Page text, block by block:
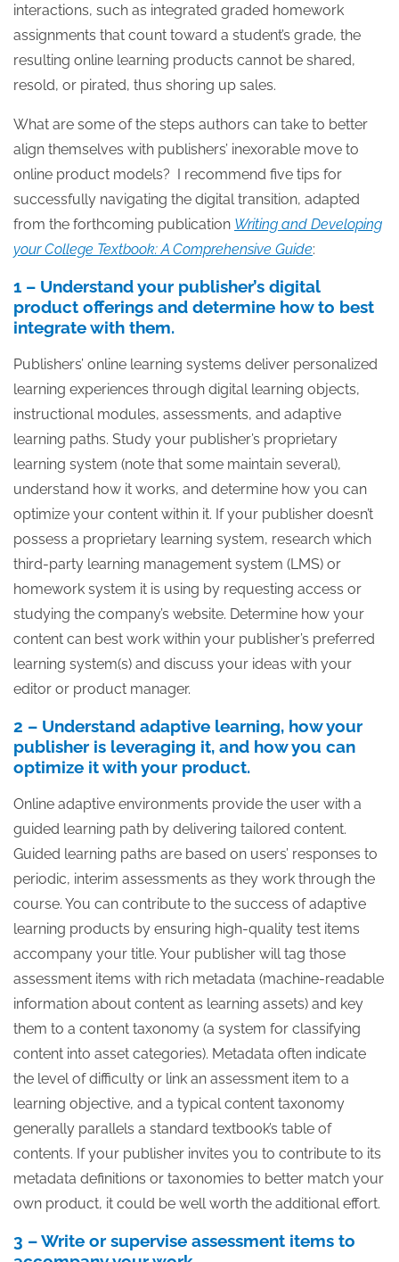
interactions, such as integrated graded homework
assignments that count toward a student’s grade, the
resulting online learning products cannot be shared,
resold, or pirated, thus shoring up sales.
What are some of the steps authors can take to better
align themselves with publishers’ inexorable move to
online product models? I recommend five tips for
successfully navigating the digital transition, adapted
from the forthcoming publication Writing and Developing
your College Textbook: A Comprehensive Guide:
1 – Understand your publisher’s digital
product offerings and determine how to best
integrate with them.
Publishers’ online learning systems deliver personalized
learning experiences through digital learning objects,
instructional modules, assessments, and adaptive
learning paths. Study your publisher’s proprietary
learning system (note that some maintain several),
understand how it works, and determine how you can
optimize your content within it. If your publisher doesn’t
possess a proprietary learning system, research which
third-party learning management system (LMS) or
homework system it is using by requesting access or
studying the company’s website. Determine how your
content can best work within your publisher’s preferred
learning system(s) and discuss your ideas with your
editor or product manager.
2 – Understand adaptive learning, how your
publisher is leveraging it, and how you can
optimize it with your product.
Online adaptive environments provide the user with a
guided learning path by delivering tailored content.
Guided learning paths are based on users’ responses to
periodic, interim assessments as they work through the
course. You can contribute to the success of adaptive
learning products by ensuring high-quality test items
accompany your title. Your publisher will tag those
assessment items with rich metadata (machine-readable
information about content as learning assets) and key
them to a content taxonomy (a system for classifying
content into asset categories). Metadata often indicate
the level of difficulty or link an assessment item to a
learning objective, and a typical content taxonomy
generally parallels a standard textbook’s table of
contents. If your publisher invites you to contribute to its
metadata definitions or taxonomies to better match your
own product, it could be well worth the additional effort.
3 – Write or supervise assessment items to